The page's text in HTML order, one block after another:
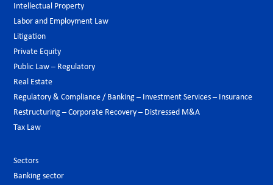
Intellectual Property
Labor and Employment Law
Litigation
Private Equity
Public Law – Regulatory
Real Estate
Regulatory & Compliance / Banking – Investment Services – Insurance
Restructuring – Corporate Recovery – Distressed M&A
Tax Law
Sectors
Banking sector